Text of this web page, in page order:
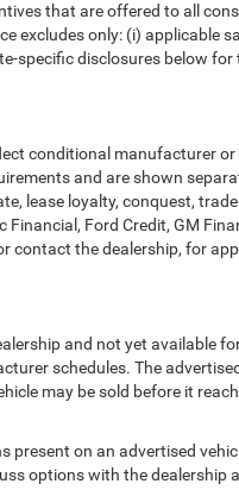
that are offered to all
excludes only: (i) applicable
specific disclosures below
conditional manufacturer
and are shown
lease loyalty, conquest,
Ford Credit, GM
contact the dealership, for
and not yet available
schedules. The
may be sold before it
present on an advertised
options with the dealership